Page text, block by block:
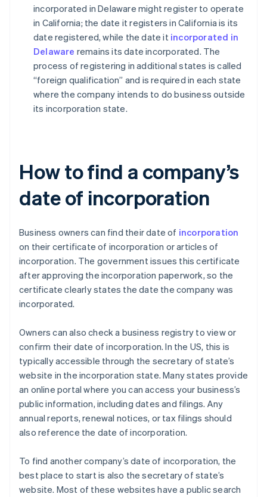
incorporated in Delaware might register to operate
in California; the date it registers in California is its
date registered, while the date it incorporated in
Delaware remains its date incorporated. The
process of registering in additional states is called
“foreign qualification” and is required in each state
where the company intends to do business outside
its incorporation state.
How to find a company’s
date of incorporation
Business owners can find their date of incorporation
on their certificate of incorporation or articles of
incorporation. The government issues this certificate
after approving the incorporation paperwork, so the
certificate clearly states the date the company was
incorporated.
Owners can also check a business registry to view or
confirm their date of incorporation. In the US, this is
typically accessible through the secretary of state’s
website in the incorporation state. Many states provide
an online portal where you can access your business’s
public information, including dates and filings. Any
annual reports, renewal notices, or tax filings should
also reference the date of incorporation.
To find another company’s date of incorporation, the
best place to start is also the secretary of state’s
website. Most of these websites have a public search